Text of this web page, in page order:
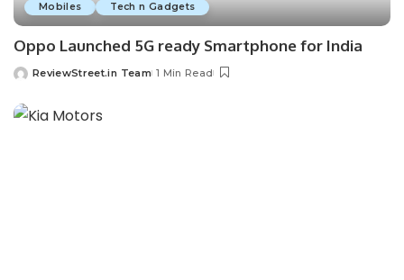
Mobiles Tech n Gadgets
Oppo Launched 5G ready Smartphone for India
ReviewStreet.in Team 1 Min Read